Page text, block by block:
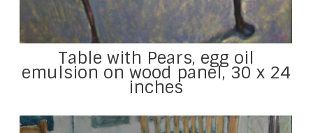
Table with Pears, egg oil
emulsion on wood panel, 30 x 24
inches